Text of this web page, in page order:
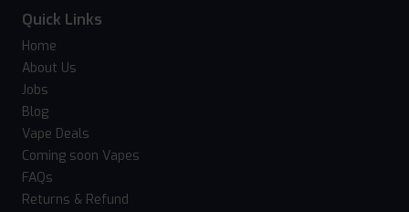
Quick Links
Home
About Us
Jobs
Blog
Vape Deals
Coming soon Vapes
FAQs
Returns & Refund